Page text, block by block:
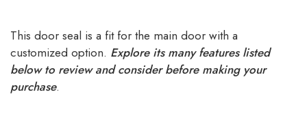
This door seal is a fit for the main door with a
customized option. Explore its many features listed
below to review and consider before making your
purchase.